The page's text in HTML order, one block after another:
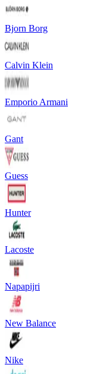
Bjorn Borg
Calvin Klein
Emporio Armani
Gant
Guess
Hunter
Lacoste
Napapijri
New Balance
Nike